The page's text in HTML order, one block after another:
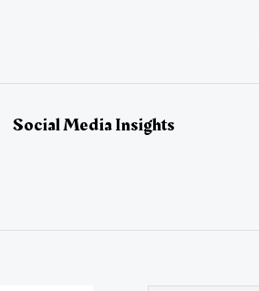
Social Media Insights